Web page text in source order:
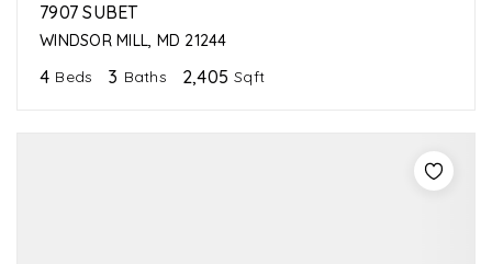
7907 SUBET
WINDSOR MILL, MD 21244
4 Beds 3 Baths 2,405 Sqft